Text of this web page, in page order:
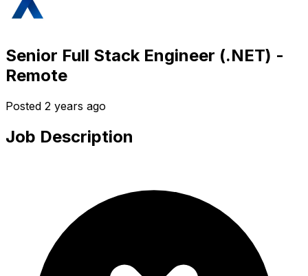
Senior Full Stack Engineer (.NET) -
Remote
Posted 2 years ago
Job Description